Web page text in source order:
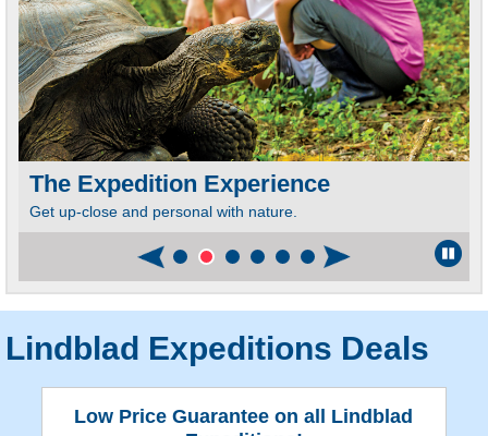
The Expedition Experience
Get up-close and personal with nature.
Lindblad Expeditions Deals
Low Price Guarantee on all Lindblad